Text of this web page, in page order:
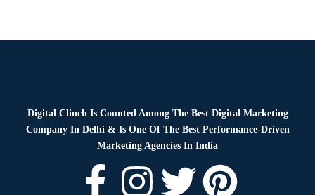
Digital Clinch Is Counted Among The Best Digital Marketing
Company In Delhi & Is One Of The Best Performance-Driven
Marketing Agencies In India